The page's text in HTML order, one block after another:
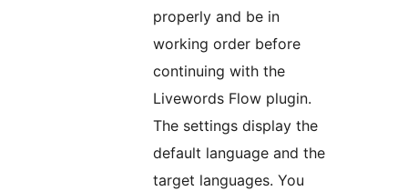
properly and be in
working order before
continuing with the
Livewords Flow plugin.
The settings display the
default language and the
target languages. You